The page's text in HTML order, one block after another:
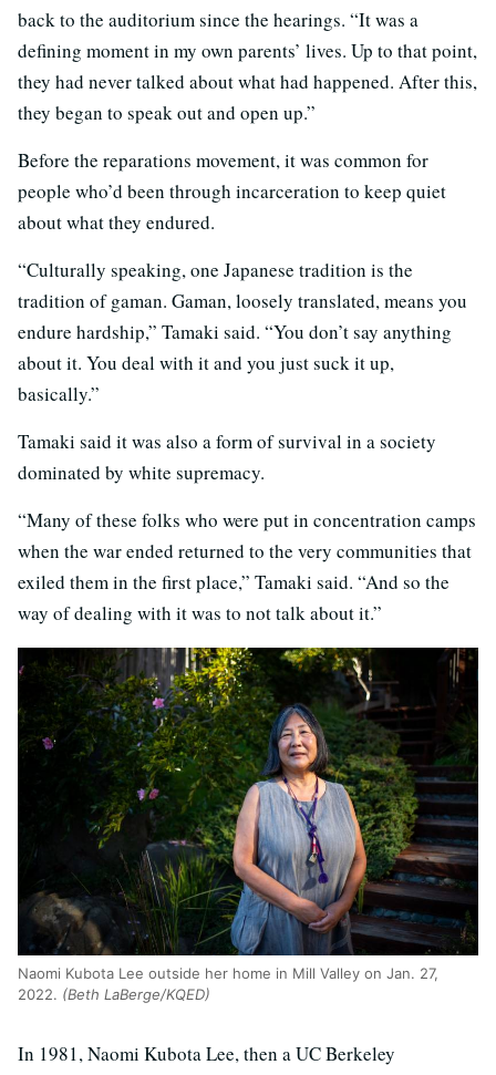
back to the auditorium since the hearings. “It was a
defining moment in my own parents’ lives. Up to that point,
they had never talked about what had happened. After this,
they began to speak out and open up.”
Before the reparations movement, it was common for
people who’d been through incarceration to keep quiet
about what they endured.
“Culturally speaking, one Japanese tradition is the
tradition of gaman. Gaman, loosely translated, means you
endure hardship,” Tamaki said. “You don’t say anything
about it. You deal with it and you just suck it up,
basically.”
Tamaki said it was also a form of survival in a society
dominated by white supremacy.
“Many of these folks who were put in concentration camps
when the war ended returned to the very communities that
exiled them in the first place,” Tamaki said. “And so the
way of dealing with it was to not talk about it.”
Naomi Kubota Lee outside her home in Mill Valley on Jan. 27,
2022. (Beth LaBerge/KQED)
In 1981, Naomi Kubota Lee, then a UC Berkeley